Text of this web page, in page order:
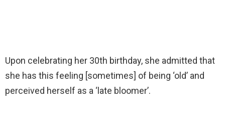
Upon celebrating her 30th birthday, she admitted that
she has this feeling [sometimes] of being ‘old’ and
perceived herself as a ‘late bloomer’.